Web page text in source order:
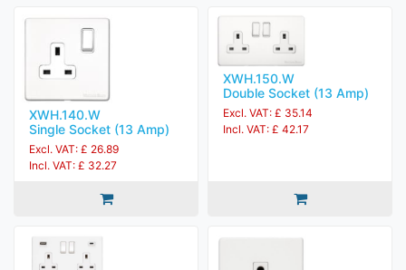
XWH.140.W
Single Socket (13 Amp)
Excl. VAT: £ 26.89
Incl. VAT: £ 32.27
XWH.150.W
Double Socket (13 Amp)
Excl. VAT: £ 35.14
Incl. VAT: £ 42.17